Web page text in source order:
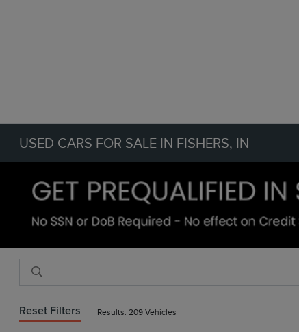
USED CARS FOR SALE IN FISHERS, IN
Reset Filters Results: 209 Vehicles